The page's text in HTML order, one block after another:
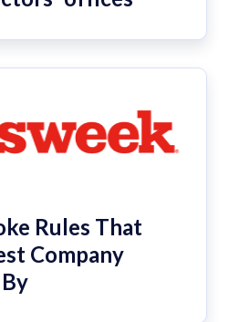
Rules That
Company